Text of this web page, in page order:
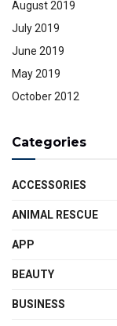
August 2019
July 2019
June 2019
May 2019
October 2012
Categories
ACCESSORIES
ANIMAL RESCUE
APP
BEAUTY
BUSINESS